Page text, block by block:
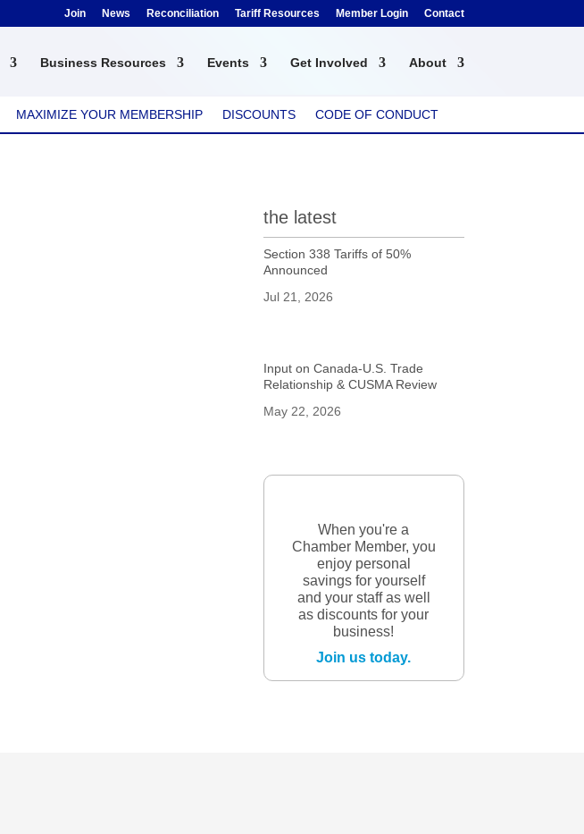
Join News Reconciliation Tariff Resources Member Login Contact
Business Resources Events Get Involved About
MAXIMIZE YOUR MEMBERSHIP DISCOUNTS CODE OF CONDUCT
the latest
Section 338 Tariffs of 50%
Announced
Jul 21, 2026
Input on Canada-U.S. Trade
Relationship & CUSMA Review
May 22, 2026
When you're a
Chamber Member, you
enjoy personal
savings for yourself
and your staff as well
as discounts for your
business!
Join us today.